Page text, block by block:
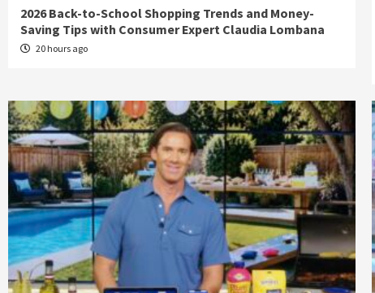
2026 Back-to-School Shopping Trends and Money-
Saving Tips with Consumer Expert Claudia Lombana
20 hours ago